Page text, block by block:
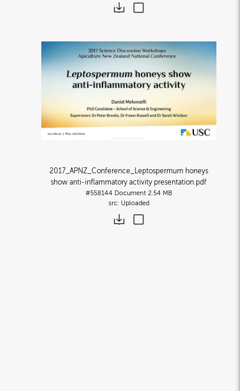
2017_APNZ_Conference_Leptospermum honeys
show anti-inflammatory activity presentation.pdf
#558144 Document 2.54 MB
Uploaded